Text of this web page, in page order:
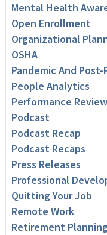
Mental Health
Open Enrollment
Organizational
OSHA
Pandemic And Post-
People Analytics
Performance
Podcast
Podcast Recap
Podcast Recaps
Press Releases
Professional
Quitting Your Job
Remote Work
Retirement Planning